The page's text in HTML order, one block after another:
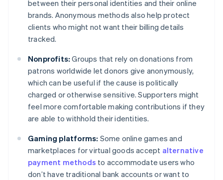
between their personal identities and their online
brands. Anonymous methods also help protect
clients who might not want their billing details
tracked.
Nonprofits: Groups that rely on donations from
patrons worldwide let donors give anonymously,
which can be useful if the cause is politically
charged or otherwise sensitive. Supporters might
feel more comfortable making contributions if they
are able to withhold their identities.
Gaming platforms: Some online games and
marketplaces for virtual goods accept alternative
payment methods to accommodate users who
don’t have traditional bank accounts or want to